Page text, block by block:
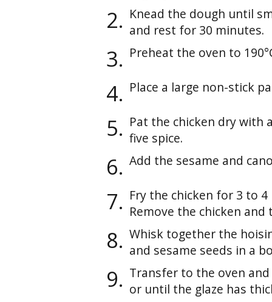
Knead the dough until
and rest for 30 minutes.
Preheat the oven to
Place a large non-stick
Pat the chicken dry with
five spice.
Add the sesame and
Fry the chicken for 3 to
Remove the chicken
Whisk together the
and sesame seeds in a
Transfer to the oven
or until the glaze has